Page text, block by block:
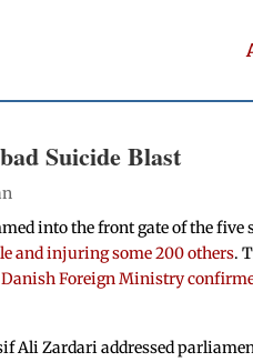
Suicide Blast
into the front gate of the five
and injuring some 200 others.
Danish Foreign Ministry
Ali Zardari addressed